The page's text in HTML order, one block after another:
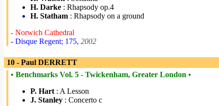
H. Darke : Rhapsody op.4
H. Statham : Rhapsody on a ground
- Norwich Cathedral
- Disque Regent; 175, 2002
10 - Paul DERRETT
• Benchmarks Vol. 5 - Twickenham, Greater London •
P. Hart : A Lesson
J. Stanley : Concerto c